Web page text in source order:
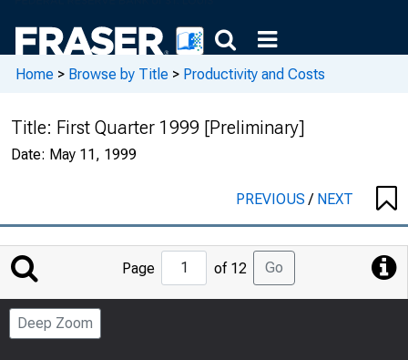
Home > Browse by Title > Productivity and Costs
Title: First Quarter 1999 [Preliminary]
Date: May 11, 1999
PREVIOUS/ NEXT
Jump
to
Page
Page of 12 Go
Deep Zoom